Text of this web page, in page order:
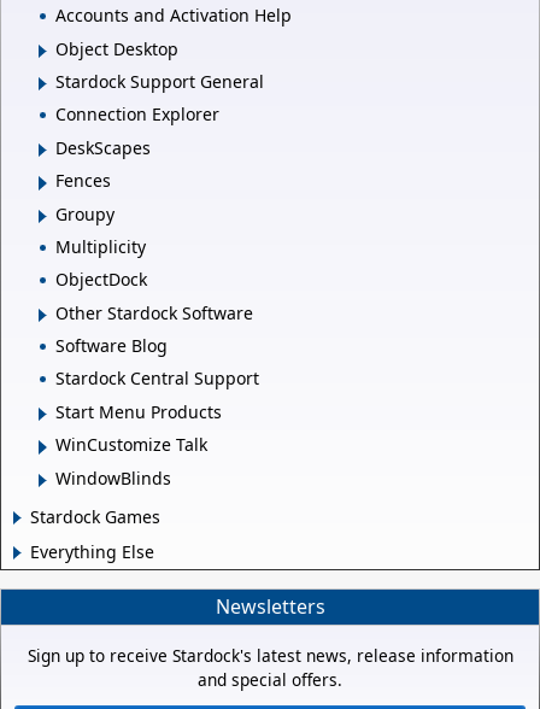
Accounts and Activation Help
Object Desktop
Stardock Support General
Connection Explorer
DeskScapes
Fences
Groupy
Multiplicity
ObjectDock
Other Stardock Software
Software Blog
Stardock Central Support
Start Menu Products
WinCustomize Talk
WindowBlinds
Stardock Games
Everything Else
Newsletters
Sign up to receive Stardock's latest news, release information
and special offers.